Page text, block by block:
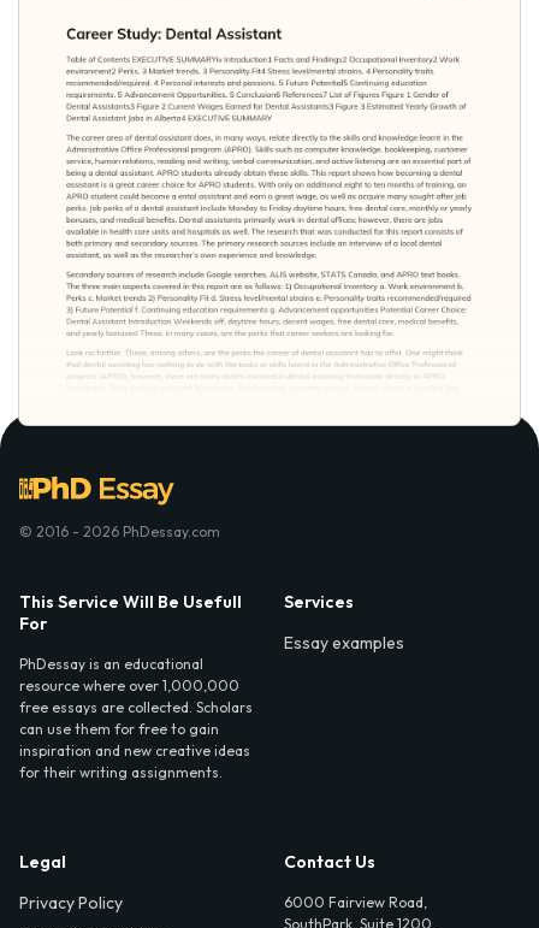
© 2016 - 2026 PhDessay.com
This Service Will Be Usefull
For
PhDessay is an educational
resource where over 1,000,000
free essays are collected. Scholars
can use them for free to gain
inspiration and new creative ideas
for their writing assignments.
Services
Essay examples
Legal
Privacy Policy
Contact Us
6000 Fairview Road,
SouthPark, Suite 1200,